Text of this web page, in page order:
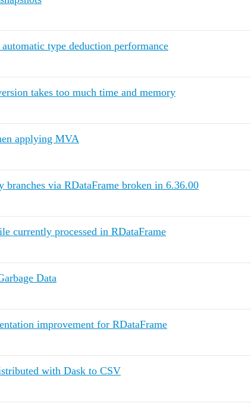
type deduction performance
takes too much time and memory
applying MVA
branches via RDataFrame broken in 6.36.00
currently processed in RDataFrame
Data
improvement for RDataFrame
with Dask to CSV